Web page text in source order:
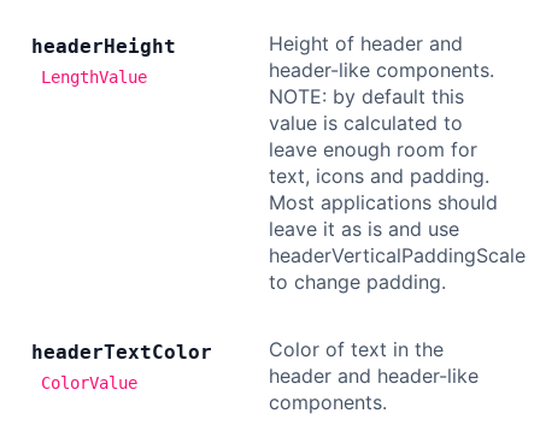
headerHeight
LengthValue
Height of header and
header-like components.
NOTE: by default this
value is calculated to
leave enough room for
text, icons and padding.
Most applications should
leave it as is and use
headerVerticalPaddingScale
to change padding.
headerTextColor
ColorValue
Color of text in the
header and header-like
components.